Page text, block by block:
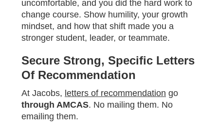
uncomfortable, and you did the hard work to
change course. Show humility, your growth
mindset, and how that shift made you a
stronger student, leader, or teammate.
Secure Strong, Specific Letters
Of Recommendation
At Jacobs, letters of recommendation go
through AMCAS. No mailing them. No
emailing them.